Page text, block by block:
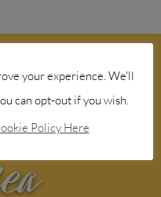
your experience. We'll
can opt-out if you wish.
Policy Here